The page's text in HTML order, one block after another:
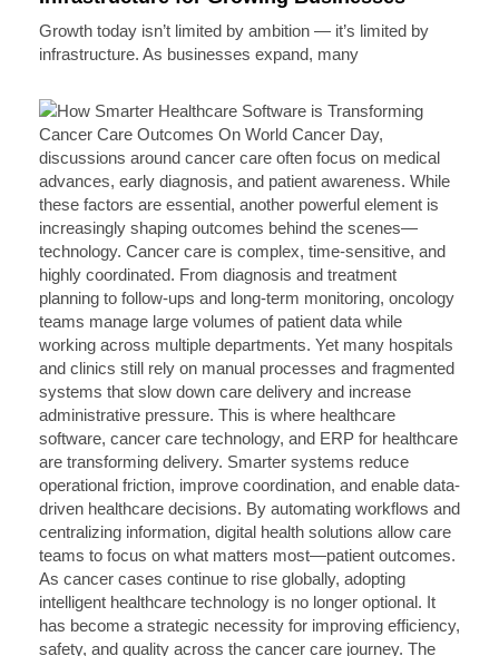
Growth today isn’t limited by ambition — it’s limited by
infrastructure. As businesses expand, many